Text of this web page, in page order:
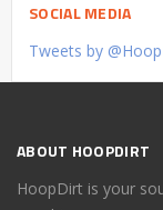
SOCIAL MEDIA
Tweets by
ABOUT HOOPDIRT
HoopDirt is your